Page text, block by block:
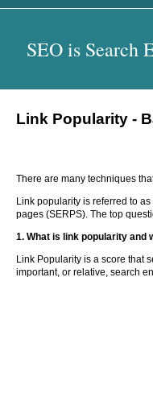
SEO is Search
Link Popularity -
There are many techniques
Link popularity is referred to
pages (SERPS). The top
1. What is link popularity and
Link Popularity is a score that
important, or relative, search